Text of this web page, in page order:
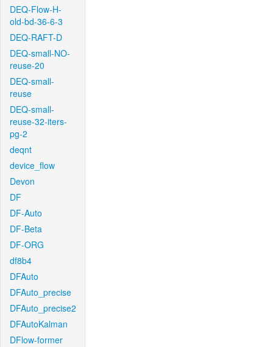
DEQ-Flow-H-
old-bd-36-6-3
DEQ-RAFT-D
DEQ-small-NO-
reuse-20
DEQ-small-
reuse
DEQ-small-
reuse-32-iters-
pg-2
deqnt
device_flow
Devon
DF
DF-Auto
DF-Beta
DF-ORG
df8b4
DFAuto
DFAuto_precise
DFAuto_precise2
DFAutoKalman
DFlow-former